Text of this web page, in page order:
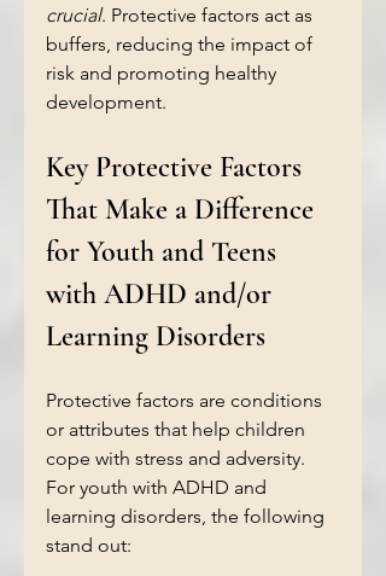
crucial. Protective factors act as
buffers, reducing the impact of
risk and promoting healthy
development.
Key Protective Factors
That Make a Difference
for Youth and Teens
with ADHD and/or
Learning Disorders
Protective factors are conditions
or attributes that help children
cope with stress and adversity.
For youth with ADHD and
learning disorders, the following
stand out: